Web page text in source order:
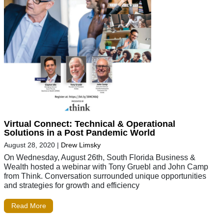
Virtual Connect: Technical & Operational
Solutions in a Post Pandemic World
August 28, 2020 | Drew Limsky
On Wednesday, August 26th, South Florida Business &
Wealth hosted a webinar with Tony Gruebl and John Camp
from Think. Conversation surrounded unique opportunities
and strategies for growth and efficiency
Read More